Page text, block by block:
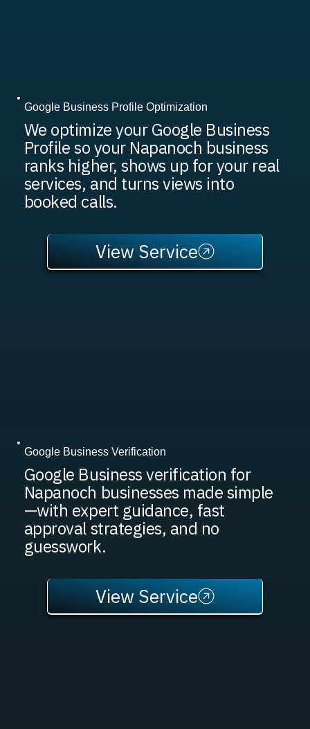
Google Business Profile Optimization
We optimize your Google Business
Profile so your Napanoch business
ranks higher, shows up for your real
services, and turns views into
booked calls.
View Service
Google Business Verification
Google Business verification for
Napanoch businesses made simple
—with expert guidance, fast
approval strategies, and no
guesswork.
View Service